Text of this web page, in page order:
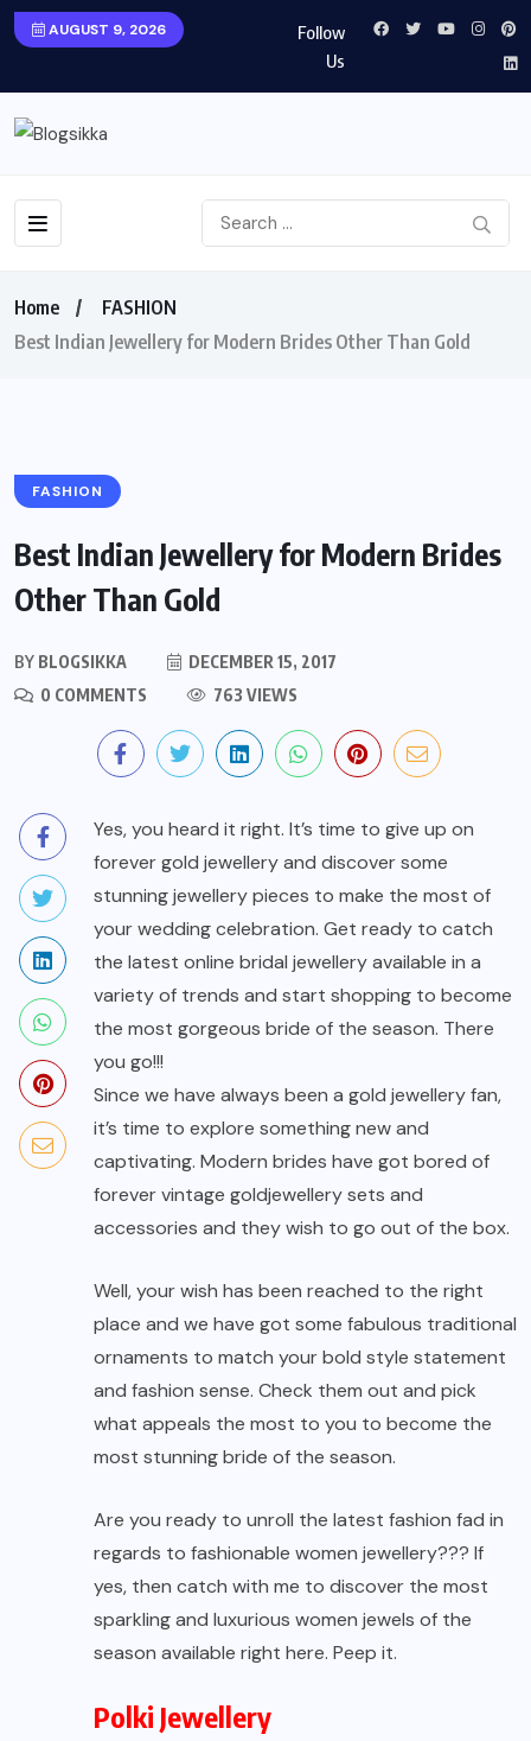
AUGUST 9, 2026
Follow
Us
Home
FASHION
Best Indian Jewellery for Modern Brides Other Than Gold
FASHION
Best Indian Jewellery for Modern Brides
Other Than Gold
BY BLOGSIKKA
DECEMBER 15, 2017
0 COMMENTS
763 VIEWS
Yes, you heard it right. It’s time to give up on
forever gold jewellery and discover some
stunning jewellery pieces to make the most of
your wedding celebration. Get ready to catch
the latest online bridal jewellery available in a
variety of trends and start shopping to become
the most gorgeous bride of the season. There
you go!!!
Since we have always been a gold jewellery fan,
it’s time to explore something new and
captivating. Modern brides have got bored of
forever vintage goldjewellery sets and
accessories and they wish to go out of the box.
Well, your wish has been reached to the right
place and we have got some fabulous traditional
ornaments to match your bold style statement
and fashion sense. Check them out and pick
what appeals the most to you to become the
most stunning bride of the season.
Are you ready to unroll the latest fashion fad in
regards to fashionable women jewellery??? If
yes, then catch with me to discover the most
sparkling and luxurious women jewels of the
season available right here. Peep it.
Polki Jewellery